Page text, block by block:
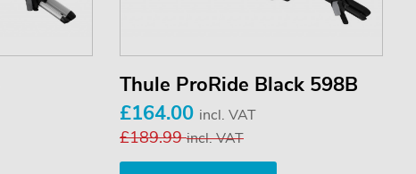
Thule ProRide Black 598B
£164.00 incl. VAT
£189.99incl. VAT